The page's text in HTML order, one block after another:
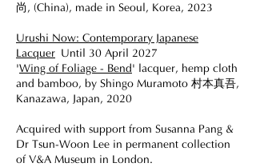
尚, (China), made in Seoul, Korea, 2023
Urushi Now: Contemporary Japanese
Lacquer Until 30 April 2027
'Wing of Foliage - Bend' lacquer, hemp cloth
and bamboo, by Shingo Muramoto 村本真吾,
Kanazawa, Japan, 2020
Acquired with support from Susanna Pang &
Dr Tsun-Woon Lee in permanent collection
of V&A Museum in London.